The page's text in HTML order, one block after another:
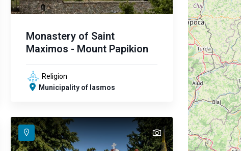
Monastery of Saint
Maximos - Mount Papikion
Religion
Municipality of Iasmos
text
text